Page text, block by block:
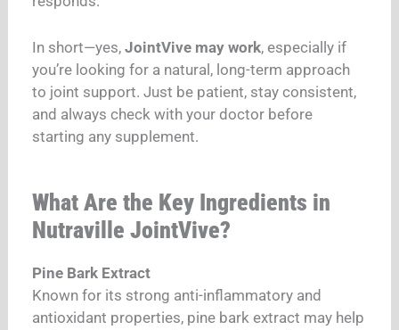
In short—yes,JointVive may work, especially if
you’re looking for a natural, long-term approach
to joint support. Just be patient, stay consistent,
and always check with your doctor before
starting any supplement.
What Are the Key Ingredients in
Nutraville JointVive?
Pine Bark Extract
Known for its strong anti-inflammatory and
antioxidant properties, pine bark extract may help